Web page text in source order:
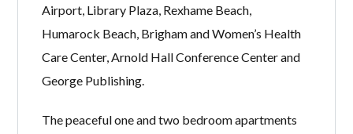
Airport, Library Plaza, Rexhame Beach,
Humarock Beach, Brigham and Women’s Health
Care Center, Arnold Hall Conference Center and
George Publishing.
The peaceful one and two bedroom apartments